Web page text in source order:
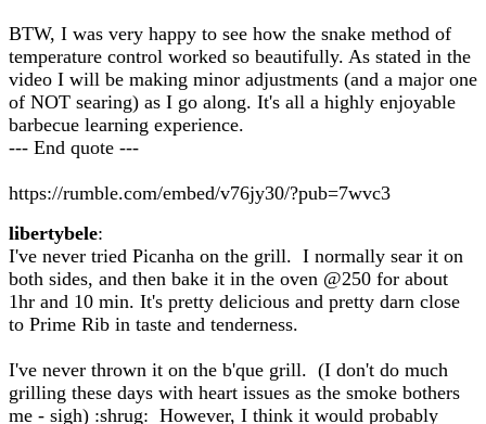
BTW, I was very happy to see how the snake method of
temperature control worked so beautifully. As stated in the
video I will be making minor adjustments (and a major one
of NOT searing) as I go along. It's all a highly enjoyable
barbecue learning experience.
--- End quote ---
https://rumble.com/embed/v76jy30/?pub=7wvc3
libertybele:
I've never tried Picanha on the grill. I normally sear it on
both sides, and then bake it in the oven @250 for about
1hr and 10 min. It's pretty delicious and pretty darn close
to Prime Rib in taste and tenderness.
I've never thrown it on the b'que grill. (I don't do much
grilling these days with heart issues as the smoke bothers
me - sigh) :shrug: However, I think it would probably